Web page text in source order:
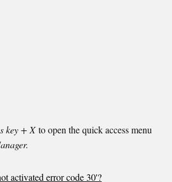
key + Xto open the quick access menu